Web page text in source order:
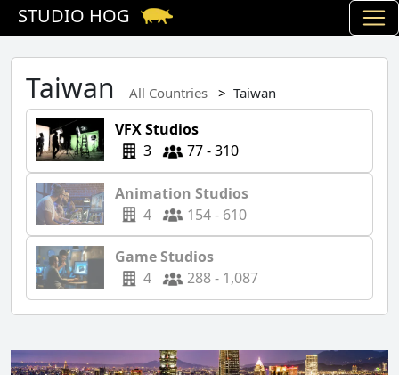
STUDIO HOG
Taiwan All Countries Taiwan
VFX Studios
3
77 - 310
Animation Studios
4
154 - 610
Game Studios
4
288 - 1,087